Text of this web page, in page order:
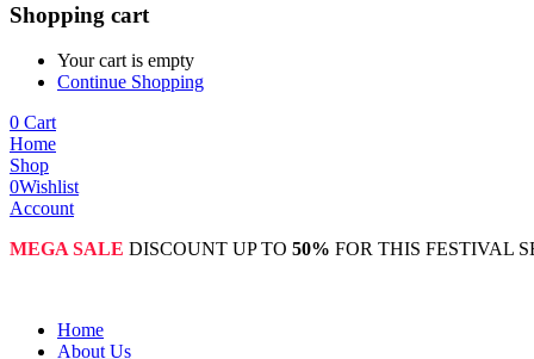
Shopping cart
Your cart is empty
Continue Shopping
0 Cart
Home
Shop
0Wishlist
Account
MEGA SALE DISCOUNT UP TO 50% FOR THIS FESTIVAL
Home
About Us